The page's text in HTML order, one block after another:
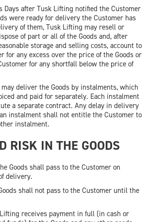
Days after Tusk Lifting notified the Customer
were ready for delivery the Customer has
of them, Tusk Lifting may resell or
of part or all of the Goods and, after
storage and selling costs, account to
for any excess over the price of the Goods or
for any shortfall below the price of
deliver the Goods by instalments, which
and paid for separately. Each instalment
a separate contract. Any delay in delivery
instalment shall not entitle the Customer to
instalment.
RISK IN THE GOODS
Goods shall pass to the Customer on
delivery.
shall not pass to the Customer until the
receives payment in full (in cash or